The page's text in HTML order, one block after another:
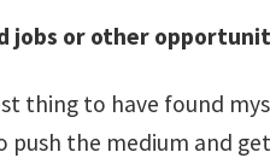
jobs or other
thing to have found
push the medium and